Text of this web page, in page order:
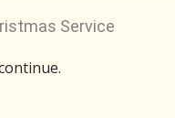
Service